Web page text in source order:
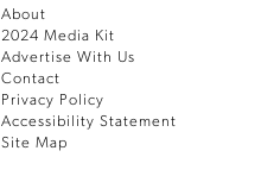
About
2024 Media Kit
Advertise With Us
Contact
Privacy Policy
Accessibility Statement
Site Map